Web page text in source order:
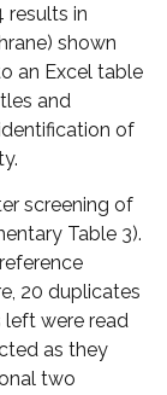
results in
shown
an Excel table
and
of
screening of
Table 3).
20 duplicates
left were read
as they
two